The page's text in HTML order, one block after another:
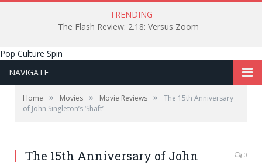
TRENDING
The Flash Review: 2.18: Versus Zoom
Pop Culture Spin
NAVIGATE
Home » Movies » Movie Reviews »
The 15th Anniversary
of John Singleton’s ‘Shaft’
The 15th Anniversary of John
0